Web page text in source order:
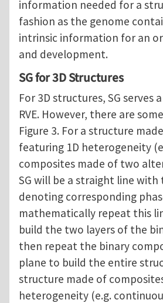
information needed for a
fashion as the genome
intrinsic information for an
and development.
SG for 3D Structures
For 3D structures, SG serves
RVE. However, there are
Figure 3. For a structure
featuring 1D heterogeneity
composites made of two
SG will be a straight line
denoting corresponding
mathematically repeat this
build the two layers of the
then repeat the binary
plane to build the entire
structure made of
heterogeneity (e.g.